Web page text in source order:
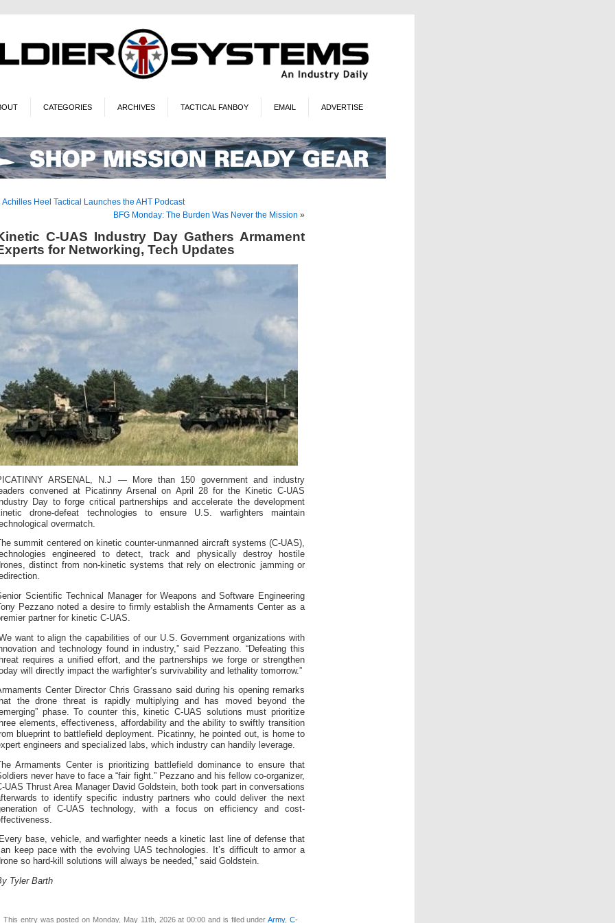
CATEGORIES ARCHIVES TACTICAL FANBOY EMAIL ADVERTISE
Achilles Heel Tactical Launches the AHT Podcast
BFG Monday: The Burden Was Never the Mission »
C-UAS Industry Day Gathers Armament
for Networking, Tech Updates
ARSENAL, N.J — More than 150 government and industry
convened at Picatinny Arsenal on April 28 for the Kinetic C-UAS
Day to forge critical partnerships and accelerate the development
drone-defeat technologies to ensure U.S. warfighters maintain
overmatch.
summit centered on kinetic counter-unmanned aircraft systems (C-UAS),
engineered to detect, track and physically destroy hostile
distinct from non-kinetic systems that rely on electronic jamming or
Scientific Technical Manager for Weapons and Software Engineering
Pezzano noted a desire to firmly establish the Armaments Center as a
partner for kinetic C-UAS.
want to align the capabilities of our U.S. Government organizations with
and technology found in industry,” said Pezzano. “Defeating this
requires a unified effort, and the partnerships we forge or strengthen
will directly impact the warfighter’s survivability and lethality tomorrow.”
Center Director Chris Grassano said during his opening remarks
the drone threat is rapidly multiplying and has moved beyond the
phase. To counter this, kinetic C-UAS solutions must prioritize
elements, effectiveness, affordability and the ability to swiftly transition
blueprint to battlefield deployment. Picatinny, he pointed out, is home to
engineers and specialized labs, which industry can handily leverage.
Armaments Center is prioritizing battlefield dominance to ensure that
never have to face a “fair fight.” Pezzano and his fellow co-organizer,
UAS Thrust Area Manager David Goldstein, both took part in conversations
to identify specific industry partners who could deliver the next
of C-UAS technology, with a focus on efficiency and cost-
base, vehicle, and warfighter needs a kinetic last line of defense that
keep pace with the evolving UAS technologies. It’s difficult to armor a
so hard-kill solutions will always be needed,” said Goldstein.
Tyler Barth
This entry was posted on Monday, May 11th, 2026 at 00:00 and is filed underArmy, C-